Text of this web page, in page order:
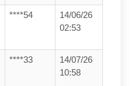
****54
14/06/26
02:53
****33
14/07/26
10:58